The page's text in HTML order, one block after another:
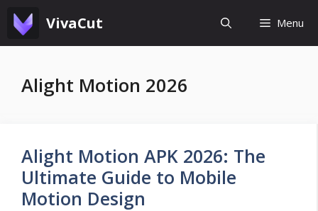
content
VivaCut Menu
Alight Motion 2026
Alight Motion APK 2026: The
Ultimate Guide to Mobile
Motion Design